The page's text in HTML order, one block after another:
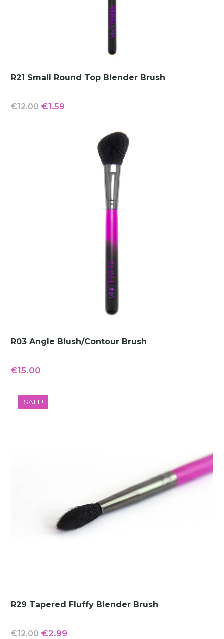
R21 Small Round Top Blender Brush
€12.00 Original
€1.59Current
R03 Angle Blush/Contour Brush
€15.00
SALE!
R29 Tapered Fluffy Blender Brush
€12.00 Original
€2.99Current